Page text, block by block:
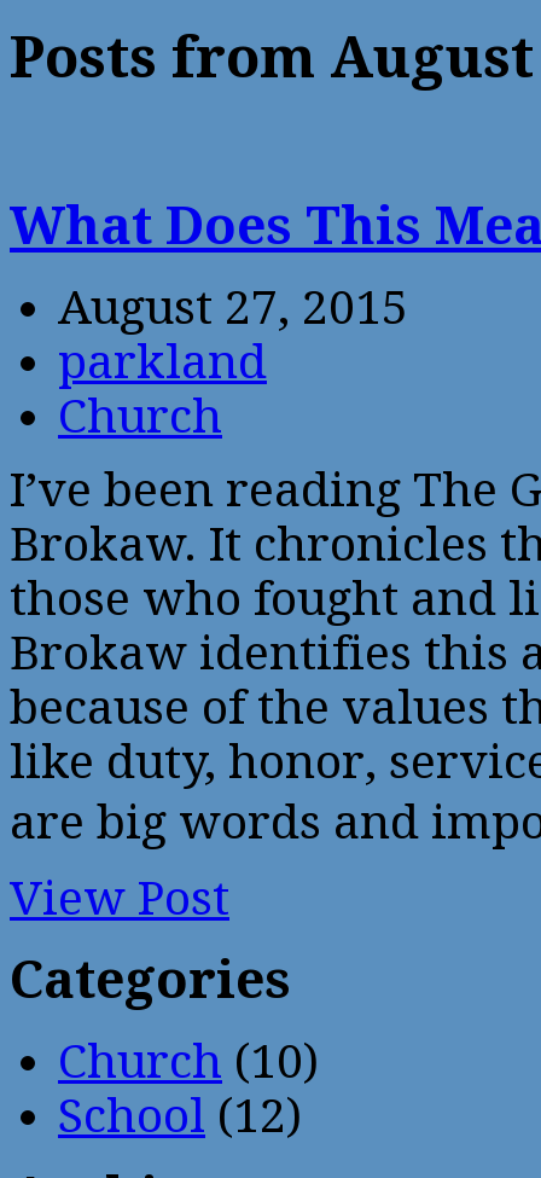
Posts from August
What Does This
August 27, 2015
parkland
Church
I’ve been reading The
Brokaw. It chronicles
those who fought and
Brokaw identifies this
because of the values
like duty, honor,
are big words and
View Post
Categories
Church (10)
School (12)